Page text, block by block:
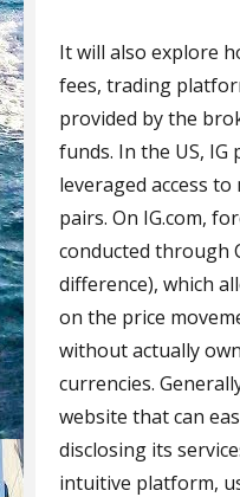
It will also explore
fees, trading
provided by the
funds. In the US, IG
leveraged access
pairs. On IG.com,
conducted through
difference), which
on the price
without actually
currencies.
website that can
disclosing its
intuitive platform,